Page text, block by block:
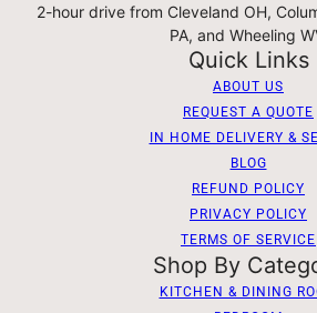
2-hour drive from Cleveland OH,
PA, and Wheeling
Quick Links
ABOUT US
REQUEST A QUOTE
IN HOME DELIVERY &
BLOG
REFUND POLICY
PRIVACY POLICY
TERMS OF SERVICE
Shop By
KITCHEN & DINING